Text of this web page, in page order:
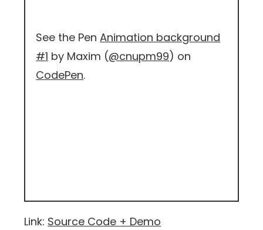
See the PenAnimation background
#1 by Maxim (@cnupm99) on
CodePen.
Link: Source Code + Demo